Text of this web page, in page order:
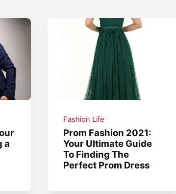
a
Fashion Life
Prom Fashion 2021:
Your Ultimate Guide
To Finding The
Perfect Prom Dress